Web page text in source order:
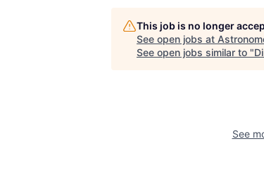
This job is no longer
See open jobs at
See open jobs similar to "
See